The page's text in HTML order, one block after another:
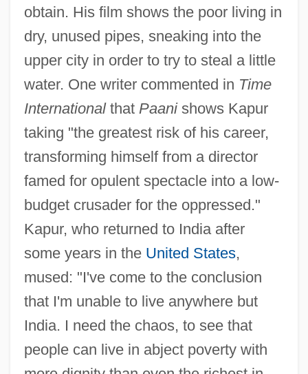
obtain. His film shows the poor living in
dry, unused pipes, sneaking into the
upper city in order to try to steal a little
water. One writer commented in Time
Internationalthat Paanishows Kapur
taking "the greatest risk of his career,
transforming himself from a director
famed for opulent spectacle into a low-
budget crusader for the oppressed."
Kapur, who returned to India after
some years in the United States,
mused: "I've come to the conclusion
that I'm unable to live anywhere but
India. I need the chaos, to see that
people can live in abject poverty with